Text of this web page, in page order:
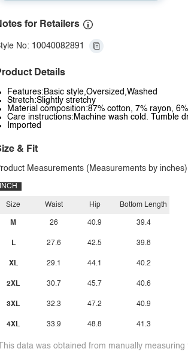
for Retailers
No: 10040082891
Details
Features:Basic style,Oversized,Washed
Stretch:Slightly stretchy
Material composition:87% cotton, 7% rayon,
Care instructions:Machine wash cold. Tumble
Imported
& Fit
Measurements (Measurements by
INCH
Size
M
L
XL
2XL
3XL
4XL
Waist
26
27.6
29.1
30.7
32.3
33.9
Hip
40.9
42.5
44.1
45.7
47.2
48.8
Bottom Length
39.4
39.8
40.2
40.6
40.9
41.3
data was obtained from manually